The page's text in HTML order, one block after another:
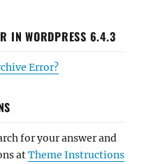
IN WORDPRESS 6.4.3
Error?
for your answer and
atTheme Instructions